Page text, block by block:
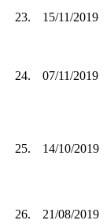
23. 15/11/2019
24. 07/11/2019
25. 14/10/2019
26. 21/08/2019